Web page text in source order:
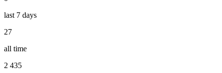
last 7 days
27
all time
2 435